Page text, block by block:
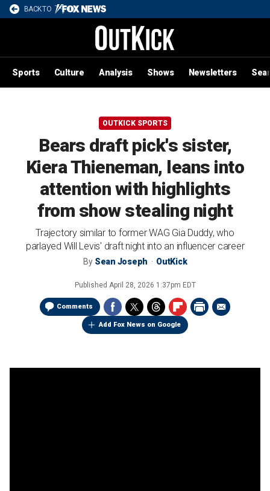
BACK TO
Sports Culture Analysis Shows Newsletters
OUTKICK SPORTS
Bears draft pick's sister,
Kiera Thieneman, leans into
attention with highlights
from show stealing night
Trajectory similar to former WAG Gia Duddy, who
parlayed Will Levis' draft night into an influencer career
By Sean Joseph OutKick
Published April 28, 2026 1:37pm EDT
Comments
Add Fox News on Google